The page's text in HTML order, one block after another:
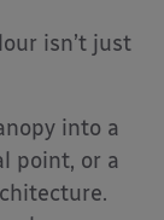
isn’t just
into a
point, or a